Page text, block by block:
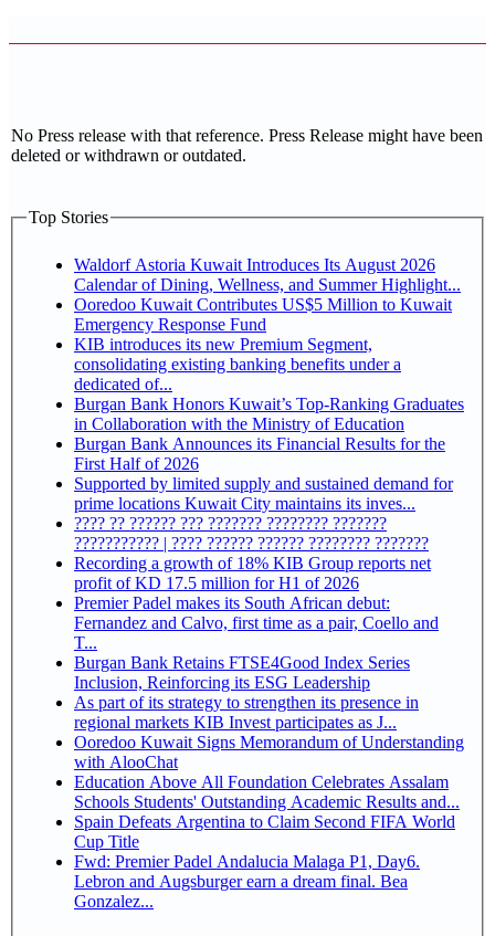
No Press release with that reference. Press Release might have been
deleted or withdrawn or outdated.
Top Stories
Waldorf Astoria Kuwait Introduces Its August 2026
Calendar of Dining, Wellness, and Summer Highlight...
Ooredoo Kuwait Contributes US$5 Million to Kuwait
Emergency Response Fund
KIB introduces its new Premium Segment,
consolidating existing banking benefits under a
dedicated of...
Burgan Bank Honors Kuwait’s Top-Ranking Graduates
in Collaboration with the Ministry of Education
Burgan Bank Announces its Financial Results for the
First Half of 2026
Supported by limited supply and sustained demand for
prime locations Kuwait City maintains its inves...
???? ?? ?????? ??? ??????? ???????? ???????
??????????? | ???? ?????? ?????? ???????? ???????
Recording a growth of 18% KIB Group reports net
profit of KD 17.5 million for H1 of 2026
Premier Padel makes its South African debut:
Fernandez and Calvo, first time as a pair, Coello and
T...
Burgan Bank Retains FTSE4Good Index Series
Inclusion, Reinforcing its ESG Leadership
As part of its strategy to strengthen its presence in
regional markets KIB Invest participates as J...
Ooredoo Kuwait Signs Memorandum of Understanding
with AlooChat
Education Above All Foundation Celebrates Assalam
Schools Students' Outstanding Academic Results and...
Spain Defeats Argentina to Claim Second FIFA World
Cup Title
Fwd: Premier Padel Andalucia Malaga P1, Day6.
Lebron and Augsburger earn a dream final. Bea
Gonzalez...